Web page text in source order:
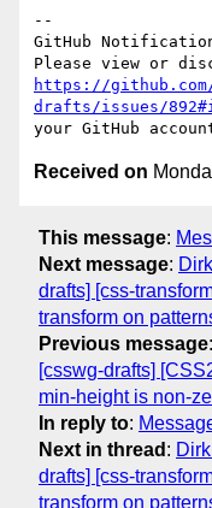
--
GitHub
https://github.com/
drafts/issues/
Received on
This message:
Next message:
drafts] [css-
transform on
Previous message:
[csswg-drafts]
min-height is non-
In reply to:
Next in thread :
drafts] [css-
transform on